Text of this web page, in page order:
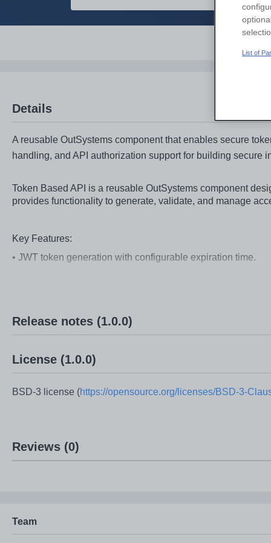
Details
A reusable OutSystems component that enables secure
handling, and API authorization support for building secure
Token Based API is a reusable OutSystems component
provides functionality to generate, validate, and manage
Key Features:
• JWT token generation with configurable expiration time.
• Token validation and authentication support through
• Token expiration and integrity verification.
Release notes (1.0.0)
License (1.0.0)
BSD-3 license (https://opensource.org/licenses/BSD-3-
Reviews (0)
Team
List of